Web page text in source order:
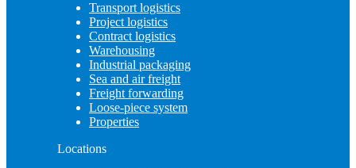
Transport logistics
Project logistics
Contract logistics
Warehousing
Industrial packaging
Sea and air freight
Freight forwarding
Loose-piece system
Properties
Locations